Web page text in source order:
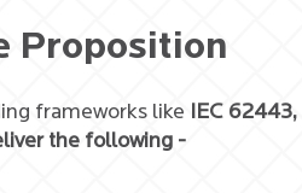
Proposition
frameworks like IEC
the following -